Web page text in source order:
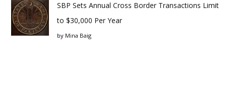
SBP Sets Annual Cross Border Transactions Limit
to $30,000 Per Year
by Mina Baig